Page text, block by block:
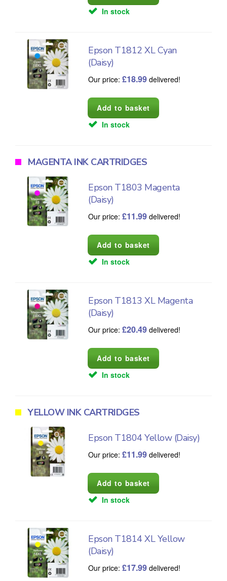
In stock
Epson T1812 XL Cyan
(Daisy)
Our price:£18.99 delivered!
In stock
MAGENTA INK CARTRIDGES
Epson T1803 Magenta
(Daisy)
Our price:£11.99 delivered!
In stock
Epson T1813 XL Magenta
(Daisy)
Our price:£20.49 delivered!
In stock
YELLOW INK CARTRIDGES
Epson T1804 Yellow (Daisy)
Our price:£11.99 delivered!
In stock
Epson T1814 XL Yellow
(Daisy)
Our price:£17.99 delivered!